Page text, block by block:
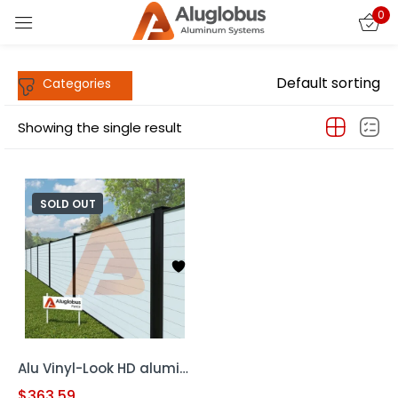
0
Showing the single result
Default sorting
SOLD OUT
Alu Vinyl-Look HD aluminum frame 6′ x 6′ Horizontal Fence
Sign in
Remember me
LOG IN
CREATE AN ACCOUNT